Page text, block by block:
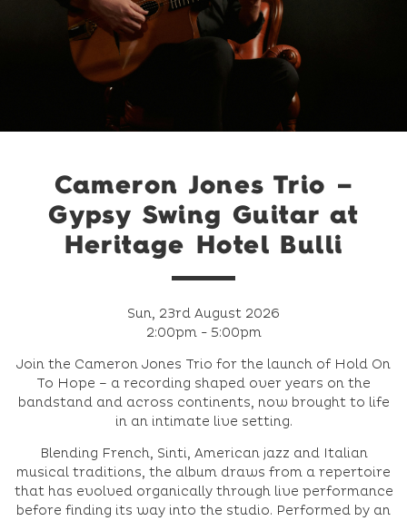
Cameron Jones Trio –
Gypsy Swing Guitar at
Heritage Hotel Bulli
Sun, 23rd August 2026
2:00pm - 5:00pm
Join the Cameron Jones Trio for the launch of Hold On
To Hope – a recording shaped over years on the
bandstand and across continents, now brought to life
in an intimate live setting.
Blending French, Sinti, American jazz and Italian
musical traditions, the album draws from a repertoire
that has evolved organically through live performance
before finding its way into the studio. Performed by an